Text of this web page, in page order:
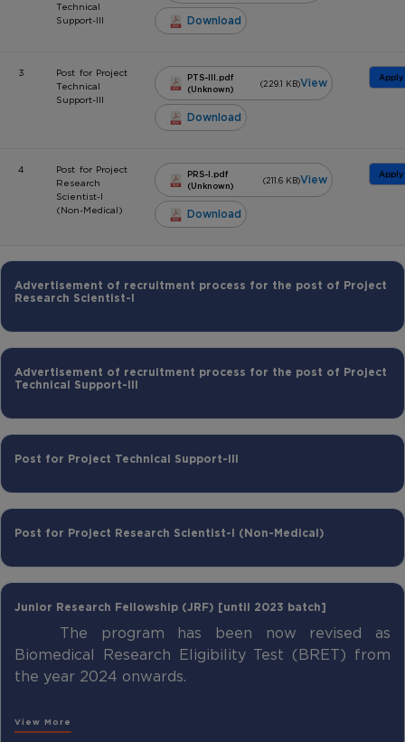
Technical
Support-III
Download
3
Post for Project
Technical
Support-III
PTS-III.pdf
(Unknown)
(229.1 KB)View
Download
Apply
4
Post for Project
Research
Scientist-I
(Non-Medical)
PRS-I.pdf
(Unknown)
(211.6 KB)View
Download
Apply
Advertisement of recruitment process for the post of Project
Research Scientist-I
Advertisement of recruitment process for the post of Project
Technical Support-III
Post for Project Technical Support-III
Post for Project Research Scientist-I (Non-Medical)
Junior Research Fellowship (JRF) [until 2023 batch]
The program has been now revised as
Biomedical Research Eligibility Test (BRET) from
the year 2024 onwards.
View More